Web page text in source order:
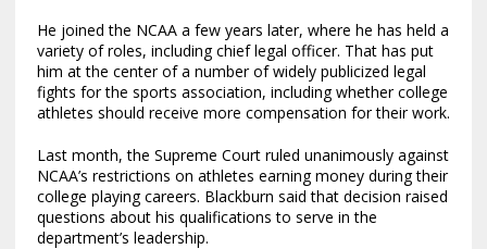
He joined the NCAA a few years later, where he has held a
variety of roles, including chief legal officer. That has put
him at the center of a number of widely publicized legal
fights for the sports association, including whether college
athletes should receive more compensation for their work.
Last month, the Supreme Court ruled unanimously against
NCAA’s restrictions on athletes earning money during their
college playing careers. Blackburn said that decision raised
questions about his qualifications to serve in the
department’s leadership.